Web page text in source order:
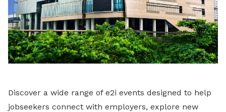
Discover a wide range of e2i events designed to help
jobseekers connect with employers, explore new